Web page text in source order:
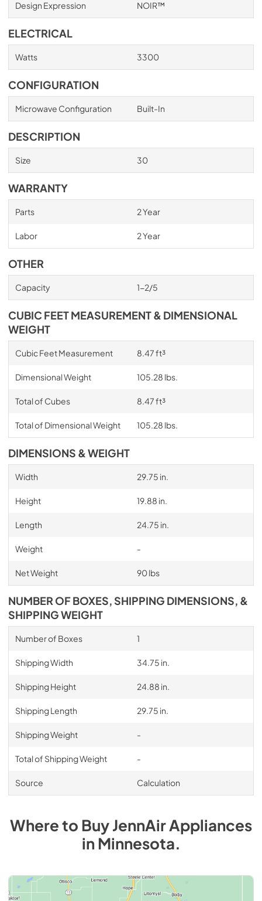
Design Expression NOIR™
ELECTRICAL
Watts 3300
CONFIGURATION
Microwave Configuration Built-In
DESCRIPTION
Size 30
WARRANTY
Parts 2 Year
Labor 2 Year
OTHER
Capacity 1-2/5
CUBIC FEET MEASUREMENT & DIMENSIONAL
WEIGHT
Cubic Feet Measurement 8.47 ft³
Dimensional Weight 105.28 lbs.
Total of Cubes 8.47 ft³
Total of Dimensional Weight 105.28 lbs.
DIMENSIONS & WEIGHT
Width 29.75 in.
Height 19.88 in.
Length 24.75 in.
Weight -
Net Weight 90 lbs
NUMBER OF BOXES, SHIPPING DIMENSIONS, &
SHIPPING WEIGHT
Number of Boxes 1
Shipping Width 34.75 in.
Shipping Height 24.88 in.
Shipping Length 29.75 in.
Shipping Weight -
Total of Shipping Weight -
Source Calculation
Where to BuyJennAirAppliances
inMinnesota.